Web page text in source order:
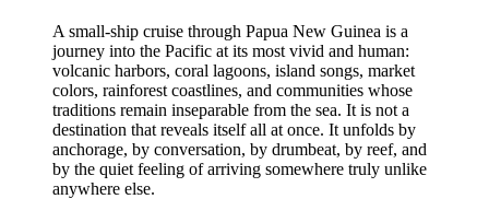
A small-ship cruise through Papua New Guinea is a
journey into the Pacific at its most vivid and human:
volcanic harbors, coral lagoons, island songs, market
colors, rainforest coastlines, and communities whose
traditions remain inseparable from the sea. It is not a
destination that reveals itself all at once. It unfolds by
anchorage, by conversation, by drumbeat, by reef, and
by the quiet feeling of arriving somewhere truly unlike
anywhere else.